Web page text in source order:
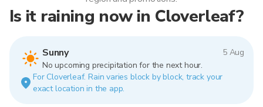
Is it raining now in Cloverleaf?
Sunny
5 Aug
No upcoming precipitation for the next hour.
For Cloverleaf. Rain varies block by block, track your
exact location in the app.